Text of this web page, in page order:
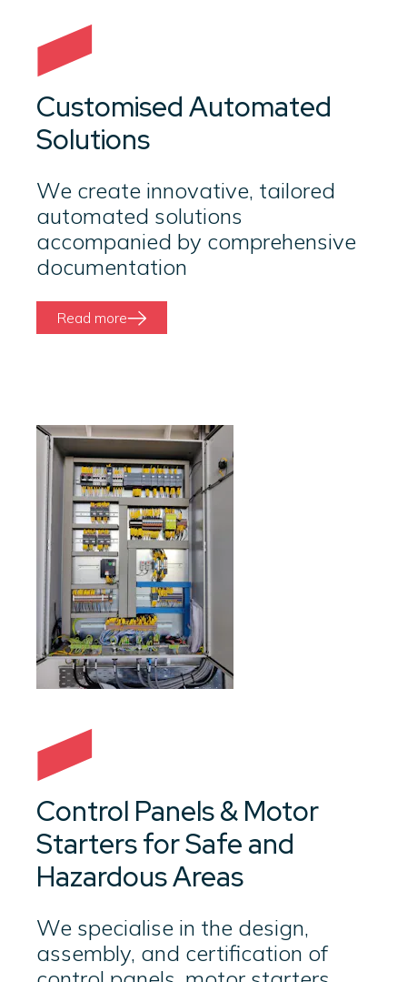
Customised Automated
Solutions
We create innovative, tailored
automated solutions
accompanied by comprehensive
documentation
Read more
Control Panels & Motor
Starters for Safe and
Hazardous Areas
We specialise in the design,
assembly, and certification of